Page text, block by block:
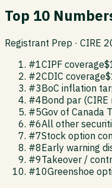
Top 10
Registrant Prep · CIRE
#1CIPF coverage
#2CDIC coverage
#3BoC inflation
#4Bond par (CIRE
#5Gov of Canada
#6All other
#7Stock option
#8Early warning
#9Takeover /
#10Greenshoe